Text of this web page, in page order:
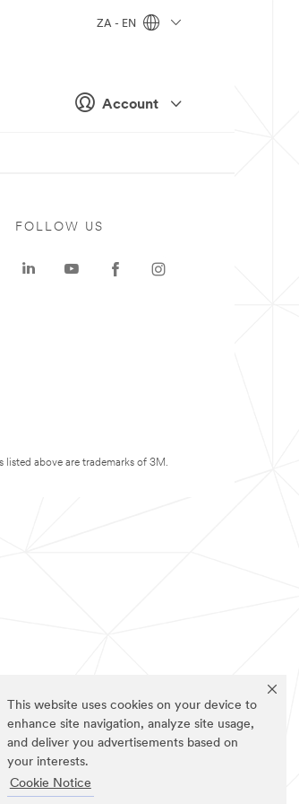
This website uses cookies on your device to
enhance site navigation, analyze site usage,
and deliver you advertisements based on
your interests.
Cookie Notice
Account
ZA - EN
FOLLOW US
listed above are trademarks of 3M.